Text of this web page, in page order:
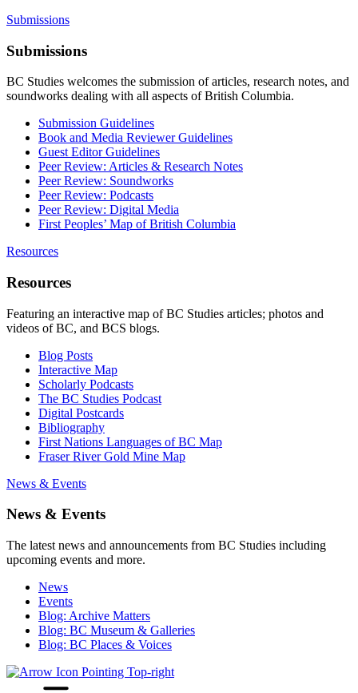
Submissions
Submissions
BC Studies welcomes the submission of articles, research notes, and
soundworks dealing with all aspects of British Columbia.
Submission Guidelines
Book and Media Reviewer Guidelines
Guest Editor Guidelines
Peer Review: Articles & Research Notes
Peer Review: Soundworks
Peer Review: Podcasts
Peer Review: Digital Media
First Peoples’ Map of British Columbia
Resources
Resources
Featuring an interactive map of BC Studies articles; photos and
videos of BC, and BCS blogs.
Blog Posts
Interactive Map
Scholarly Podcasts
The BC Studies Podcast
Digital Postcards
Bibliography
First Nations Languages of BC Map
Fraser River Gold Mine Map
News & Events
News & Events
The latest news and announcements from BC Studies including
upcoming events and more.
News
Events
Blog: Archive Matters
Blog: BC Museum & Galleries
Blog: BC Places & Voices